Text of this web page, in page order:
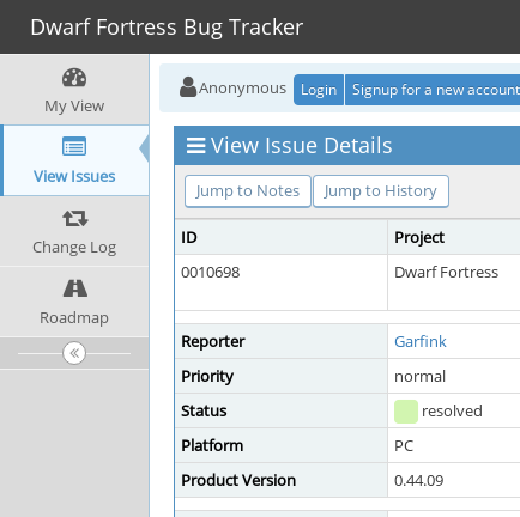
Dwarf Fortress Bug Tracker
My View
View Issues
Change Log
Roadmap
Anonymous Login Signup for a new account
View Issue Details
Jump to Notes Jump to History
ID Project
0010698
Dwarf Fortress
Reporter Garfink
Priority
normal
Status
resolved
Platform
PC
Product Version
0.44.09